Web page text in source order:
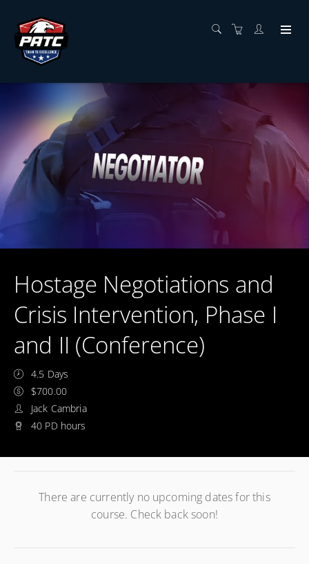
Hostage Negotiations and
Crisis Intervention, Phase I
and II (Conference)
4.5 Days
$700.00
Jack Cambria
40 PD hours
There are currently no upcoming dates for this
course. Check back soon!